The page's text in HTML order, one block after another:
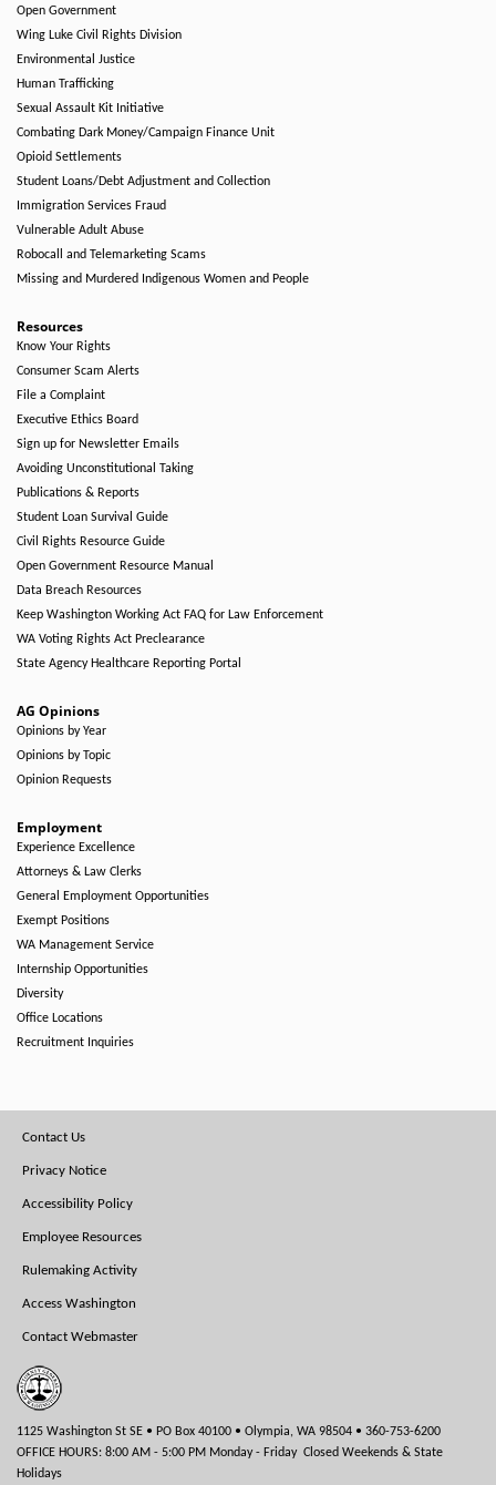
Open Government
Wing Luke Civil Rights Division
Environmental Justice
Human Trafficking
Sexual Assault Kit Initiative
Combating Dark Money/Campaign Finance Unit
Opioid Settlements
Student Loans/Debt Adjustment and Collection
Immigration Services Fraud
Vulnerable Adult Abuse
Robocall and Telemarketing Scams
Missing and Murdered Indigenous Women and People
Resources
Know Your Rights
Consumer Scam Alerts
File a Complaint
Executive Ethics Board
Sign up for Newsletter Emails
Avoiding Unconstitutional Taking
Publications & Reports
Student Loan Survival Guide
Civil Rights Resource Guide
Open Government Resource Manual
Data Breach Resources
Keep Washington Working Act FAQ for Law Enforcement
WA Voting Rights Act Preclearance
State Agency Healthcare Reporting Portal
AG Opinions
Opinions by Year
Opinions by Topic
Opinion Requests
Employment
Experience Excellence
Attorneys & Law Clerks
General Employment Opportunities
Exempt Positions
WA Management Service
Internship Opportunities
Diversity
Office Locations
Recruitment Inquiries
Footer
Menu
Contact Us
Privacy Notice
Accessibility Policy
Employee Resources
Rulemaking Activity
Access Washington
Contact Webmaster
1125 Washington St SE • PO Box 40100 • Olympia, WA 98504 • 360-753-6200
OFFICE HOURS: 8:00 AM - 5:00 PM Monday - Friday Closed Weekends & State
Holidays